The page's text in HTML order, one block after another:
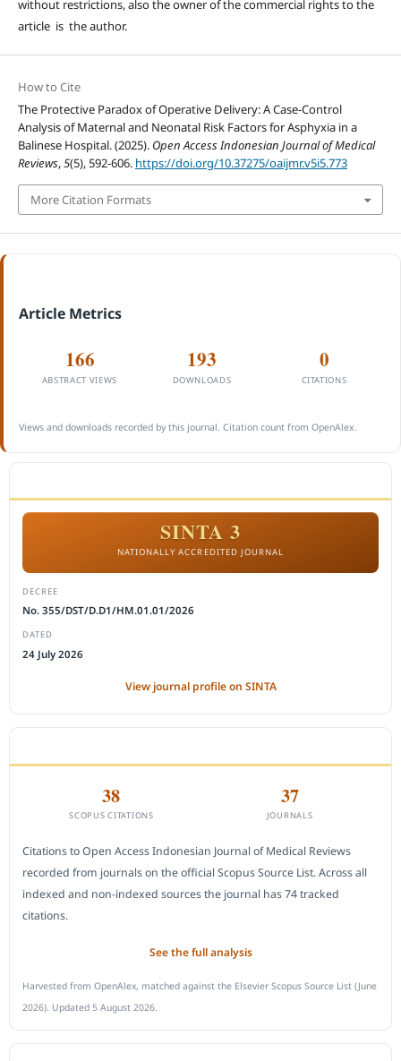
without restrictions, also the owner of the commercial rights to the
article is the author.
How to Cite
The Protective Paradox of Operative Delivery: A Case-Control
Analysis of Maternal and Neonatal Risk Factors for Asphyxia in a
Balinese Hospital. (2025). Open Access Indonesian Journal of Medical
Reviews,5(5), 592-606. https://doi.org/10.37275/oaijmr.v5i5.773
More Citation Formats
Article Metrics
166
ABSTRACT VIEWS
193
DOWNLOADS
0
CITATIONS
Views and downloads recorded by this journal. Citation count from OpenAlex.
SINTA 3
NATIONALLY ACCREDITED JOURNAL
DECREE
No. 355/DST/D.D1/HM.01.01/2026
DATED
24 July 2026
View journal profile on SINTA
38
SCOPUS CITATIONS
37
JOURNALS
Citations to Open Access Indonesian Journal of Medical Reviews
recorded from journals on the official Scopus Source List. Across all
indexed and non-indexed sources the journal has 74 tracked
citations.
See the full analysis
Harvested from OpenAlex, matched against the Elsevier Scopus Source List (June
2026). Updated 5 August 2026.